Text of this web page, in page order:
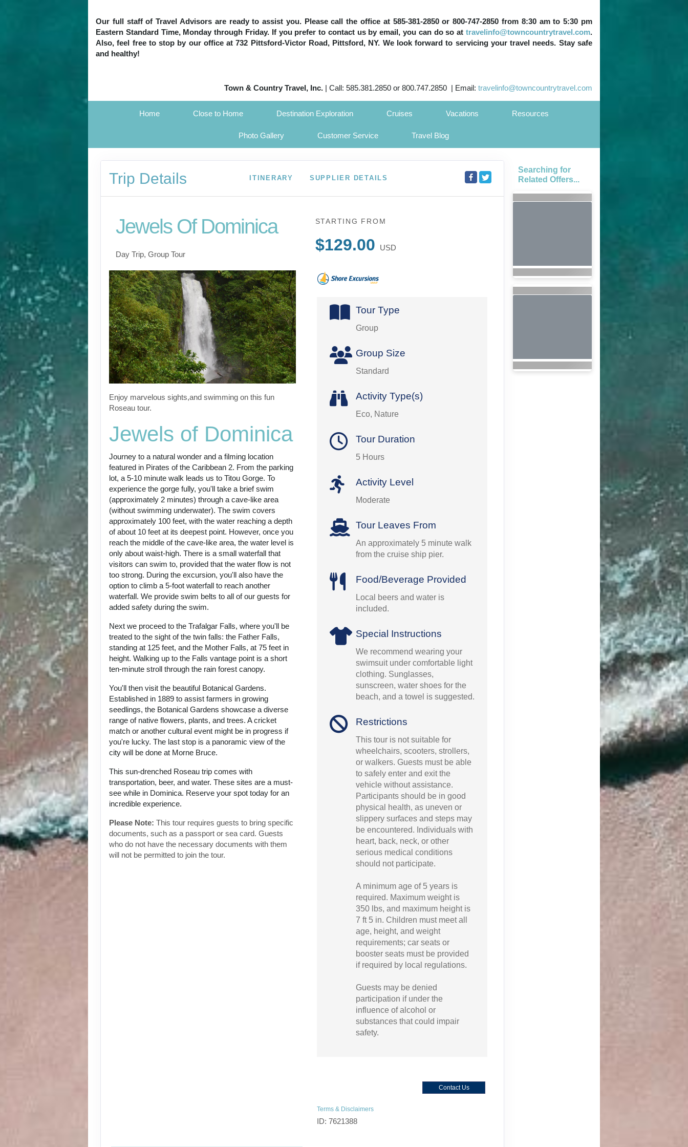
Our full staff of Travel Advisors are ready to assist you. Please call the office at 585-381-2850 or 800-747-2850 from 8:30 am to 5:30 pm
Eastern Standard Time, Monday through Friday. If you prefer to contact us by email, you can do so at travelinfo@towncountrytravel.com.
Also, feel free to stop by our office at 732 Pittsford-Victor Road, Pittsford, NY. We look forward to servicing your travel needs. Stay safe
and healthy!
Town & Country Travel, Inc. | Call: 585.381.2850 or 800.747.2850 | Email: travelinfo@towncountrytravel.com
Home Close to Home Destination Exploration Cruises Vacations Resources
Photo Gallery Customer Service Travel Blog
Trip Details ITINERARY SUPPLIER DETAILS
Jewels Of Dominica
Day Trip, Group Tour
Enjoy marvelous sights,and swimming on this fun
Roseau tour.
Jewels of Dominica
Journey to a natural wonder and a filming location
featured in Pirates of the Caribbean 2. From the parking
lot, a 5-10 minute walk leads us to Titou Gorge. To
experience the gorge fully, you'll take a brief swim
(approximately 2 minutes) through a cave-like area
(without swimming underwater). The swim covers
approximately 100 feet, with the water reaching a depth
of about 10 feet at its deepest point. However, once you
reach the middle of the cave-like area, the water level is
only about waist-high. There is a small waterfall that
visitors can swim to, provided that the water flow is not
too strong. During the excursion, you'll also have the
option to climb a 5-foot waterfall to reach another
waterfall. We provide swim belts to all of our guests for
added safety during the swim.
Next we proceed to the Trafalgar Falls, where you'll be
treated to the sight of the twin falls: the Father Falls,
standing at 125 feet, and the Mother Falls, at 75 feet in
height. Walking up to the Falls vantage point is a short
ten-minute stroll through the rain forest canopy.
You'll then visit the beautiful Botanical Gardens.
Established in 1889 to assist farmers in growing
seedlings, the Botanical Gardens showcase a diverse
range of native flowers, plants, and trees. A cricket
match or another cultural event might be in progress if
you're lucky. The last stop is a panoramic view of the
city will be done at Morne Bruce.
This sun-drenched Roseau trip comes with
transportation, beer, and water. These sites are a must-
see while in Dominica. Reserve your spot today for an
incredible experience.
Please Note: This tour requires guests to bring specific
documents, such as a passport or sea card. Guests
who do not have the necessary documents with them
will not be permitted to join the tour.
STARTING FROM
$129.00 USD
Tour Type
Group
Group Size
Standard
Activity Type(s)
Eco, Nature
Tour Duration
5 Hours
Activity Level
Moderate
Tour Leaves From
An approximately 5 minute walk
from the cruise ship pier.
Food/Beverage Provided
Local beers and water is
included.
Special Instructions
We recommend wearing your
swimsuit under comfortable light
clothing. Sunglasses,
sunscreen, water shoes for the
beach, and a towel is suggested.
Restrictions
This tour is not suitable for
wheelchairs, scooters, strollers,
or walkers. Guests must be able
to safely enter and exit the
vehicle without assistance.
Participants should be in good
physical health, as uneven or
slippery surfaces and steps may
be encountered. Individuals with
heart, back, neck, or other
serious medical conditions
should not participate.
A minimum age of 5 years is
required. Maximum weight is
350 lbs, and maximum height is
7 ft 5 in. Children must meet all
age, height, and weight
requirements; car seats or
booster seats must be provided
if required by local regulations.
Guests may be denied
participation if under the
influence of alcohol or
substances that could impair
safety.
Contact Us
Terms & Disclaimers
ID: 7621388
Searching for
Related Offers...